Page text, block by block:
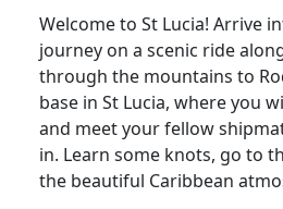
Welcome to St Lucia! Arrive
journey on a scenic ride
through the mountains to
base in St Lucia, where you
and meet your fellow
in. Learn some knots, go to
the beautiful Caribbean